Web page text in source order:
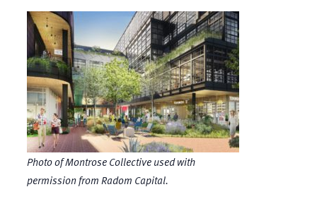
Photo of Montrose Collective used with
permission from Radom Capital.